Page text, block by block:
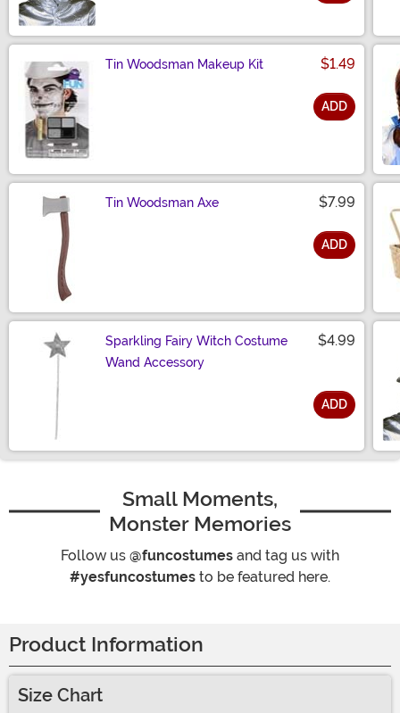
Tin Woodsman Makeup Kit $1.49
ADD
Tin Woodsman Axe $7.99
ADD
Sparkling Fairy Witch Costume
Wand Accessory
$4.99
ADD
Small Moments,
Monster Memories
Follow us @funcostumes and tag us with
#yesfuncostumes to be featured here.
Product Information
Size Chart